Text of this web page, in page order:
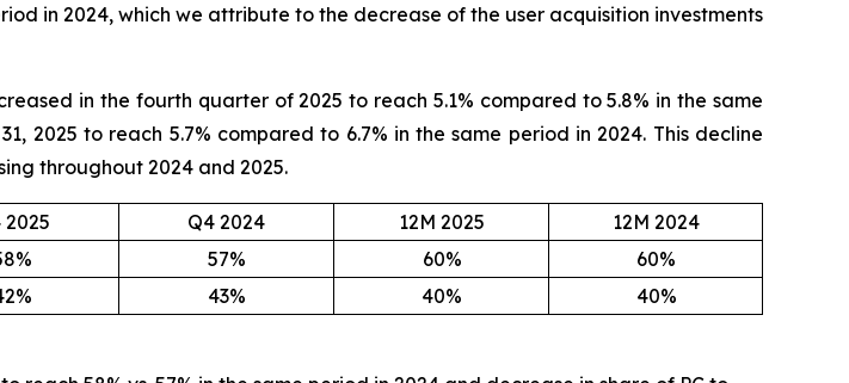
in 2024, which we attribute to the decrease of the user acquisition investments
in the fourth quarter of 2025 to reach 5.1% compared to 5.8% in the same
2025 to reach 5.7% compared to 6.7% in the same period in 2024. This decline
throughout 2024 and 2025.
2025 Q4 2024 12M 2025
12M 2024
57% 60%
60%
43% 40% 40%